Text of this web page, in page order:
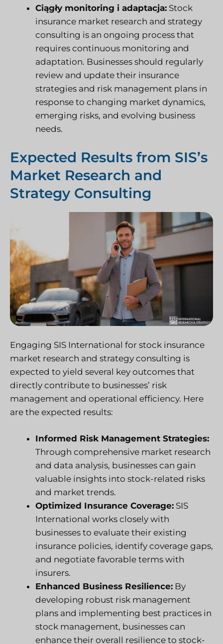
Ciągły monitoring i adaptacja: Stock
insurance market research and strategy
consulting is an ongoing process that
requires continuous monitoring and
adaptation. Businesses should regularly
review and update their insurance
strategies and risk management plans in
response to changing market dynamics,
emerging risks, and evolving business
needs.
Expected Results from SIS’s
Market Research and
Strategy Consulting
Engaging SIS International for stock insurance
market research and strategy consulting is
expected to yield several key outcomes that
directly contribute to businesses’ risk
management and operational efficiency. Here
are the expected results:
Informed Risk Management Strategies:
Through comprehensive market research
and data analysis, businesses can gain
valuable insights into stock-related risks
and market trends.
Optimized Insurance Coverage: SIS
International works closely with
businesses to evaluate their existing
insurance policies, identify coverage gaps,
and negotiate favorable terms with
insurers.
Enhanced Business Resilience: By
developing robust risk management
plans and implementing best practices in
stock management, businesses can
enhance their overall resilience to stock-